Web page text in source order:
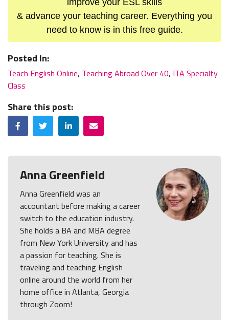
improve your ESL skills
& advance your teaching career. Everything you
need to know is in this free guide.
Posted In:
Teach English Online, Teaching Abroad Over 40, ITA Specialty
Class
Share this post:
FacebookTwitterLinkedInEmail
Anna Greenfield
Anna Greenfield was an
accountant before making a career
switch to the education industry.
She holds a BA and MBA degree
from New York University and has
a passion for teaching. She is
traveling and teaching English
online around the world from her
home office in Atlanta, Georgia
through Zoom!